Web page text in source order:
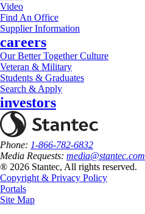
Video
Find An Office
Supplier Information
careers
Our Better Together Culture
Veteran & Military
Students & Graduates
Search & Apply
investors
Phone: 1-866-782-6832
Media Requests: media@stantec.com
® 2026 Stantec, All rights reserved.
Copyright & Privacy Policy
Portals
Site Map